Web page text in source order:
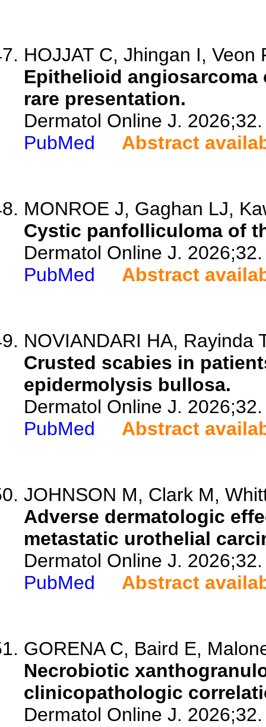
HOJJAT C, Jhingan I, Veon
Epithelioid
rare presentation.
Dermatol Online J. 2026;32.
PubMed
Abstract
MONROE J, Gaghan LJ,
Cystic panfolliculoma of
Dermatol Online J. 2026;32.
PubMed
Abstract
NOVIANDARI HA, Rayinda
Crusted scabies in
epidermolysis bullosa.
Dermatol Online J. 2026;32.
PubMed
Abstract
JOHNSON M, Clark M,
Adverse dermatologic
metastatic urothelial
Dermatol Online J. 2026;32.
PubMed
Abstract
GORENA C, Baird E,
Necrobiotic
clinicopathologic
Dermatol Online J. 2026;32.